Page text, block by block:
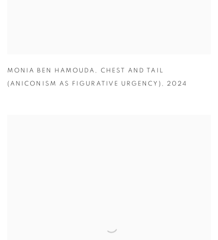
MONIA BEN HAMOUDA , CHEST AND TAIL
(ANICONISM AS FIGURATIVE URGENCY) , 2024